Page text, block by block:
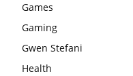
Games
Gaming
Gwen Stefani
Health